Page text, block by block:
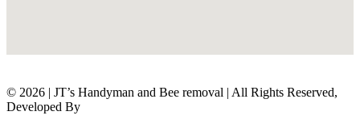
© 2026 | JT’s Handyman and Bee removal | All Rights Reserved,
Developed By